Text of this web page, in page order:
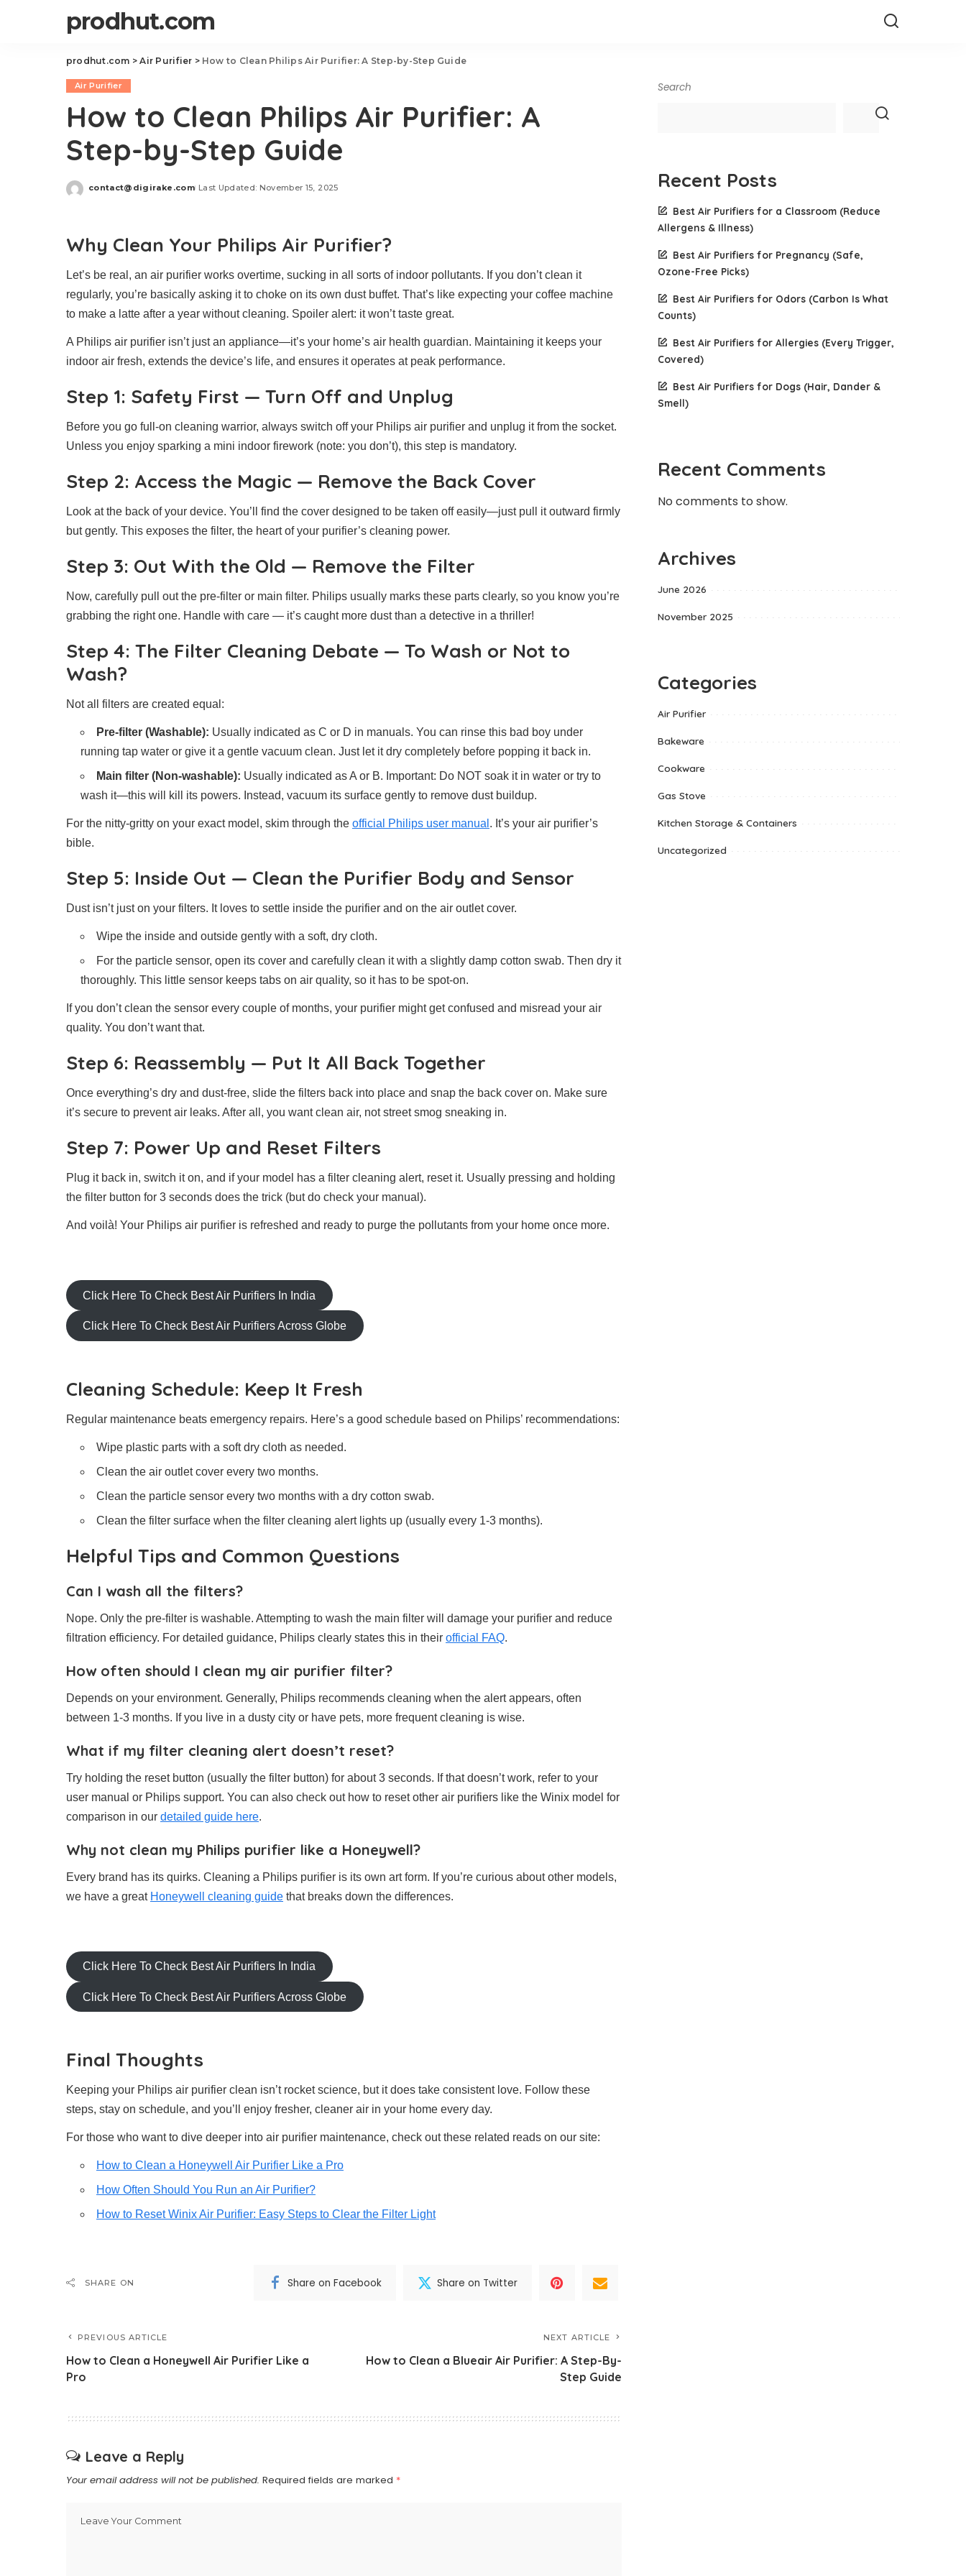
prodhut.com
prodhut.com >Air Purifier > How to Clean Philips Air Purifier: A Step-by-Step Guide
Air Purifier
How to Clean Philips Air Purifier: A
Step-by-Step Guide
Posted
contact@digirake.com Last Updated: November 15, 2025
Why Clean Your Philips Air Purifier?
Let’s be real, an air purifier works overtime, sucking in all sorts of indoor pollutants. If you don’t clean it
regularly, you’re basically asking it to choke on its own dust buffet. That’s like expecting your coffee machine
to make a latte after a year without cleaning. Spoiler alert: it won’t taste great.
A Philips air purifier isn’t just an appliance—it’s your home’s air health guardian. Maintaining it keeps your
indoor air fresh, extends the device’s life, and ensures it operates at peak performance.
Step 1: Safety First — Turn Off and Unplug
Before you go full-on cleaning warrior, always switch off your Philips air purifier and unplug it from the socket.
Unless you enjoy sparking a mini indoor firework (note: you don’t), this step is mandatory.
Step 2: Access the Magic — Remove the Back Cover
Look at the back of your device. You’ll find the cover designed to be taken off easily—just pull it outward firmly
but gently. This exposes the filter, the heart of your purifier’s cleaning power.
Step 3: Out With the Old — Remove the Filter
Now, carefully pull out the pre-filter or main filter. Philips usually marks these parts clearly, so you know you’re
grabbing the right one. Handle with care — it’s caught more dust than a detective in a thriller!
Step 4: The Filter Cleaning Debate — To Wash or Not to
Wash?
Not all filters are created equal:
Pre-filter (Washable): Usually indicated as C or D in manuals. You can rinse this bad boy under
running tap water or give it a gentle vacuum clean. Just let it dry completely before popping it back in.
Main filter (Non-washable): Usually indicated as A or B. Important: Do NOT soak it in water or try to
wash it—this will kill its powers. Instead, vacuum its surface gently to remove dust buildup.
For the nitty-gritty on your exact model, skim through the official Philips user manual . It’s your air purifier’s
bible.
Step 5: Inside Out — Clean the Purifier Body and Sensor
Dust isn’t just on your filters. It loves to settle inside the purifier and on the air outlet cover.
Wipe the inside and outside gently with a soft, dry cloth.
For the particle sensor, open its cover and carefully clean it with a slightly damp cotton swab. Then dry it
thoroughly. This little sensor keeps tabs on air quality, so it has to be spot-on.
If you don’t clean the sensor every couple of months, your purifier might get confused and misread your air
quality. You don’t want that.
Step 6: Reassembly — Put It All Back Together
Once everything’s dry and dust-free, slide the filters back into place and snap the back cover on. Make sure
it’s secure to prevent air leaks. After all, you want clean air, not street smog sneaking in.
Step 7: Power Up and Reset Filters
Plug it back in, switch it on, and if your model has a filter cleaning alert, reset it. Usually pressing and holding
the filter button for 3 seconds does the trick (but do check your manual).
And voilà! Your Philips air purifier is refreshed and ready to purge the pollutants from your home once more.
Click Here To Check Best Air Purifiers In India
Click Here To Check Best Air Purifiers Across Globe
Cleaning Schedule: Keep It Fresh
Regular maintenance beats emergency repairs. Here’s a good schedule based on Philips’ recommendations:
Wipe plastic parts with a soft dry cloth as needed.
Clean the air outlet cover every two months.
Clean the particle sensor every two months with a dry cotton swab.
Clean the filter surface when the filter cleaning alert lights up (usually every 1-3 months).
Helpful Tips and Common Questions
Can I wash all the filters?
Nope. Only the pre-filter is washable. Attempting to wash the main filter will damage your purifier and reduce
filtration efficiency. For detailed guidance, Philips clearly states this in their official FAQ.
How often should I clean my air purifier filter?
Depends on your environment. Generally, Philips recommends cleaning when the alert appears, often
between 1-3 months. If you live in a dusty city or have pets, more frequent cleaning is wise.
What if my filter cleaning alert doesn’t reset?
Try holding the reset button (usually the filter button) for about 3 seconds. If that doesn’t work, refer to your
user manual or Philips support. You can also check out how to reset other air purifiers like the Winix model for
comparison in our detailed guide here.
Why not clean my Philips purifier like a Honeywell?
Every brand has its quirks. Cleaning a Philips purifier is its own art form. If you’re curious about other models,
we have a great Honeywell cleaning guide that breaks down the differences.
Click Here To Check Best Air Purifiers In India
Click Here To Check Best Air Purifiers Across Globe
Final Thoughts
Keeping your Philips air purifier clean isn’t rocket science, but it does take consistent love. Follow these
steps, stay on schedule, and you’ll enjoy fresher, cleaner air in your home every day.
For those who want to dive deeper into air purifier maintenance, check out these related reads on our site:
How to Clean a Honeywell Air Purifier Like a Pro
How Often Should You Run an Air Purifier?
How to Reset Winix Air Purifier: Easy Steps to Clear the Filter Light
SHARE ON Share on Facebook Share on Twitter
PREVIOUS ARTICLE
How to Clean a Honeywell Air Purifier Like a
Pro
NEXT ARTICLE
How to Clean a Blueair Air Purifier: A Step-By-
Step Guide
Leave a Reply
Your email address will not be published. Required fields are marked *
Search
Recent Posts
Best Air Purifiers for a Classroom (Reduce
Allergens & Illness)
Best Air Purifiers for Pregnancy (Safe,
Ozone-Free Picks)
Best Air Purifiers for Odors (Carbon Is What
Counts)
Best Air Purifiers for Allergies (Every Trigger,
Covered)
Best Air Purifiers for Dogs (Hair, Dander &
Smell)
Recent Comments
No comments to show.
Archives
June 2026
November 2025
Categories
Air Purifier
Bakeware
Cookware
Gas Stove
Kitchen Storage & Containers
Uncategorized